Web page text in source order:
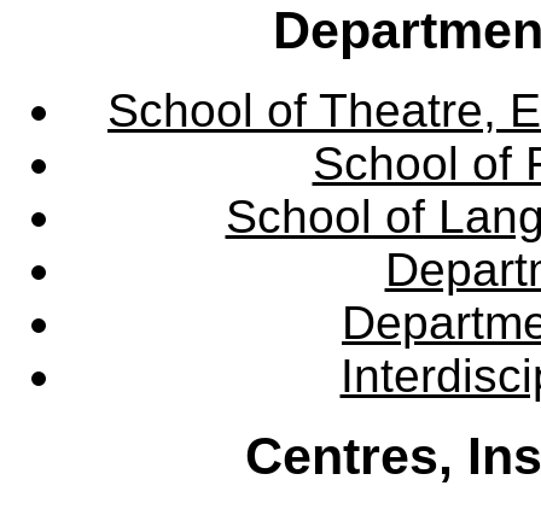
School of Theatre,
School of
School of
Centres,